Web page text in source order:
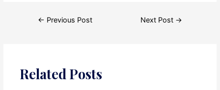
← Previous Post Next Post →
Related Posts